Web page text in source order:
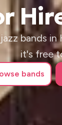
bands
it's free
bands